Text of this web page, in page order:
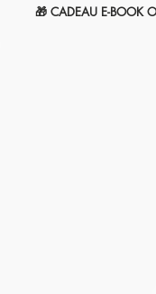
🎁 CADEAU E-BOOK